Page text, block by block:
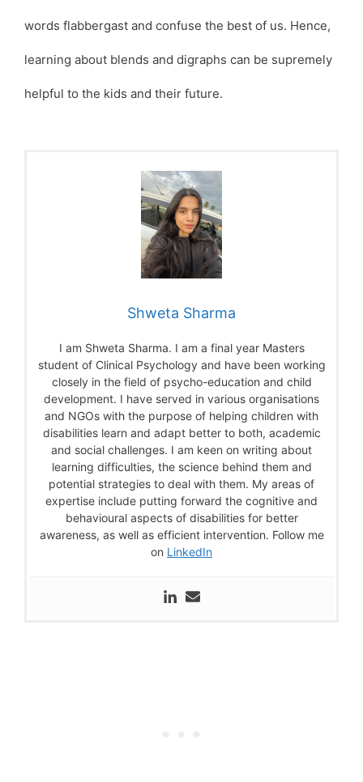
words flabbergast and confuse the best of us. Hence,
learning about blends and digraphs can be supremely
helpful to the kids and their future.
Shweta Sharma
I am Shweta Sharma. I am a final year Masters
student of Clinical Psychology and have been working
closely in the field of psycho-education and child
development. I have served in various organisations
and NGOs with the purpose of helping children with
disabilities learn and adapt better to both, academic
and social challenges. I am keen on writing about
learning difficulties, the science behind them and
potential strategies to deal with them. My areas of
expertise include putting forward the cognitive and
behavioural aspects of disabilities for better
awareness, as well as efficient intervention. Follow me
on LinkedIn